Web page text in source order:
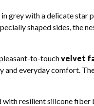
grey with a delicate star
shaped sides, the
to-touchvelvet
and everyday comfort.
with resilient silicone fiber